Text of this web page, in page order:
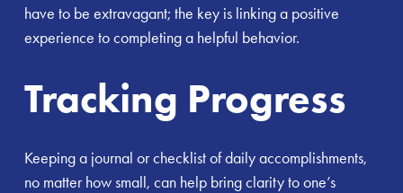
have to be extravagant; the key is linking a positive
experience to completing a helpful behavior.
Tracking Progress
Keeping a journal or checklist of daily accomplishments,
no matter how small, can help bring clarity to one’s